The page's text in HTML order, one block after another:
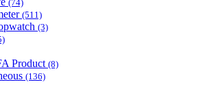
(74)
(511)
(3)
Product (8)
(136)